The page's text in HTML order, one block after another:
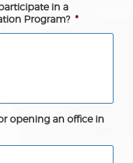
in a
Program? *
opening an office in